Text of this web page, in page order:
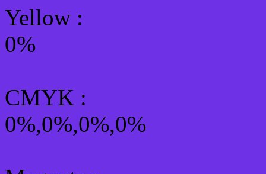
Yellow :
0%
CMYK :
0%,0%,0%,0%